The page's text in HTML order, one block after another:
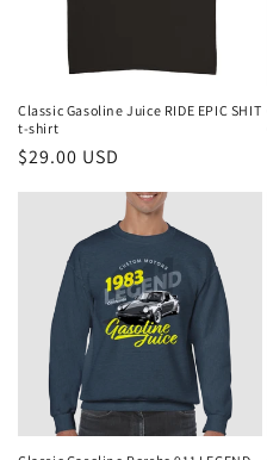
Classic Gasoline Juice RIDE EPIC SHIT
t-shirt
Regular
$29.00 USD